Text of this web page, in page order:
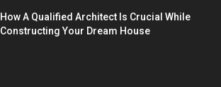
How A Qualified Architect Is Crucial While
Constructing Your Dream House